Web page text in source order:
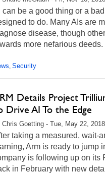
can be a good thing or a
to do. Many AIs are
disease, though
more nefarious deeds.
, Security
Details Project
Drive AI To the Edge
Chris Goetting - Tue, May 22, 2018
taking a measured, wait-
Arm is ready to jump
is following up on its
in February with new